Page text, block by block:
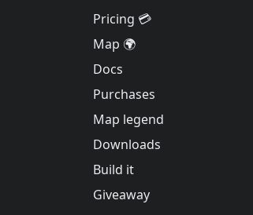
Pricing 💳
Map 🌍
Docs
Purchases
Map legend
Downloads
Build it
Giveaway